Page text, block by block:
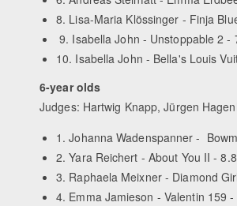
8. Lisa-Maria Klössinger - Finja
9. Isabella John - Unstoppable 2 -
10. Isabella John - Bella's Louis
6-year olds
Judges: Hartwig Knapp, Jürgen
1. Johanna Wadenspanner -
2. Yara Reichert - About You II -
3. Raphaela Meixner - Diamond
4. Emma Jamieson - Valentin 159